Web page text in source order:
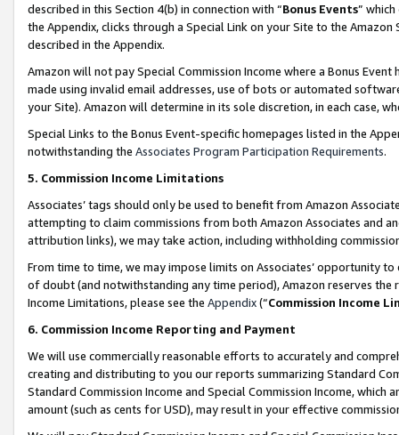
described in this Section 4(b) in connection with “Bonus Events”
the Appendix, clicks through a Special Link on your Site to the
described in the Appendix.
Amazon will not pay Special Commission Income where a Bonus
made using invalid email addresses, use of bots or automated
your Site). Amazon will determine in its sole discretion, in each case,
Special Links to the Bonus Event-specific homepages listed in the
notwithstanding the Associates Program Participation Requirements.
5. Commission Income Limitations
Associates’ tags should only be used to benefit from Amazon
attempting to claim commissions from both Amazon Associates and
attribution links), we may take action, including withholding
From time to time, we may impose limits on Associates’ opportunity
of doubt (and notwithstanding any time period), Amazon reserves
Income Limitations, please see the Appendix(“Commission Income
6. Commission Income Reporting and Payment
We will use commercially reasonable efforts to accurately and
creating and distributing to you our reports summarizing Standard
Standard Commission Income and Special Commission Income,
amount (such as cents for USD), may result in your effective